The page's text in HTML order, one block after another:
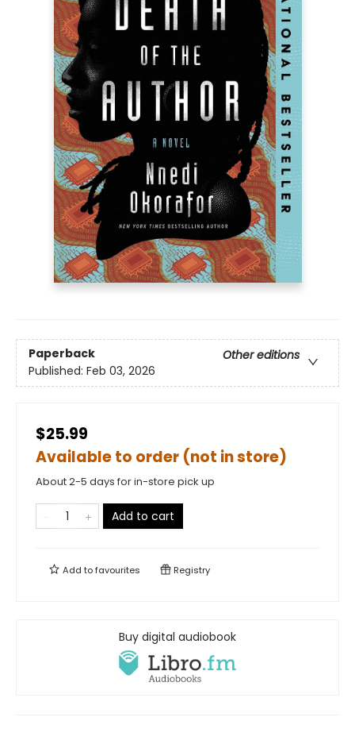
Paperback
Other editions
Published: Feb 03, 2026
$25.99
Available to order (not in store)
About 2-5 days for in-store pick up
Add to cart
Add tofavourites Registry
Buy digital audiobook